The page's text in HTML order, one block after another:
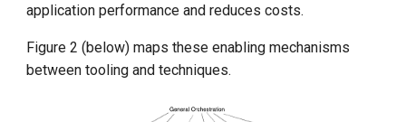
application performance and reduces costs.
Figure 2 (below) maps these enabling mechanisms
between tooling and techniques.